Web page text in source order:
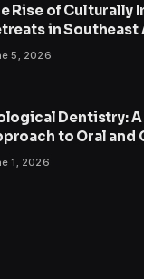
Rise of Culturally
in Southeast
5, 2026
Dentistry:
to Oral and
1, 2026